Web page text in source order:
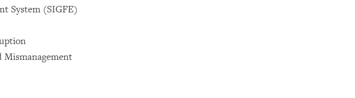
System (SIGFE)